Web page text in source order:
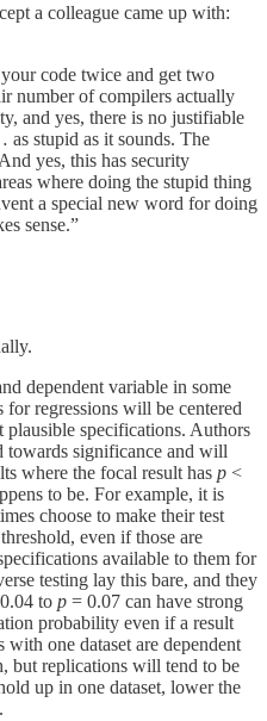
a colleague came up with:
code twice and get two
number of compilers actually
and yes, there is no justifiable
as stupid as it sounds. The
yes, this has security
where doing the stupid thing
a special new word for doing
sense.”
dependent variable in some
for regressions will be centered
plausible specifications. Authors
towards significance and will
where the focal result has p <
to be. For example, it is
choose to make their test
even if those are
available to them for
testing lay this bare, and they
to p = 0.07 can have strong
probability even if a result
one dataset are dependent
but replications will tend to be
up in one dataset, lower the